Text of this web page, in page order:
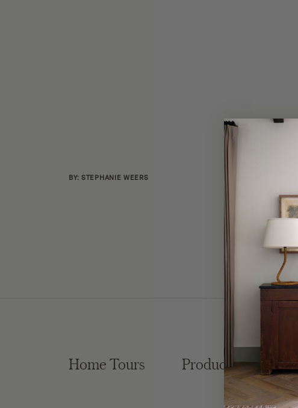
BY: STEPHANIE WEERS
Home Tours Product Roundups